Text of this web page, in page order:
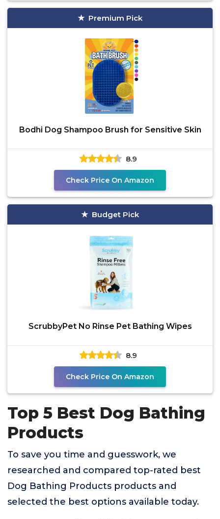
Premium Pick
Bodhi Dog Shampoo Brush for Sensitive Skin
8.9
Check Price On Amazon
Budget Pick
ScrubbyPet No Rinse Pet Bathing Wipes
8.9
Check Price On Amazon
Top 5 Best Dog Bathing
Products
To save you time and guesswork, we
researched and compared top-rated best
Dog Bathing Products products and
selected the best options available today.